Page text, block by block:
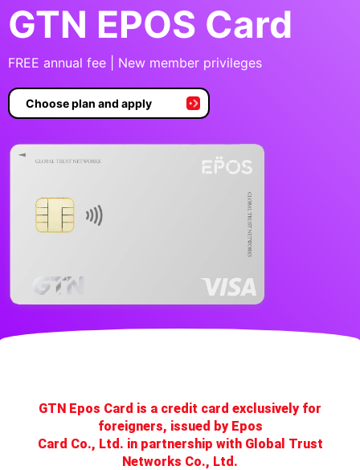
GTN EPOS Card
FREE annual fee | New member privileges
Choose plan and apply
GTN Epos Card is a credit card exclusively for
foreigners, issued by Epos
Card Co., Ltd. in partnership with Global Trust
Networks Co., Ltd.